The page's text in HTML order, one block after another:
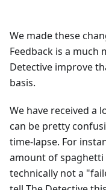
We made these
Feedback is a much
Detective improve
basis.
We have received a
can be pretty
time-lapse. For
amount of
technically not a